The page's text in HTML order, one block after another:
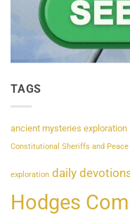
TAGS
ancient mysteries exploration
Constitutional Sheriffs and
exploration daily
Hodges